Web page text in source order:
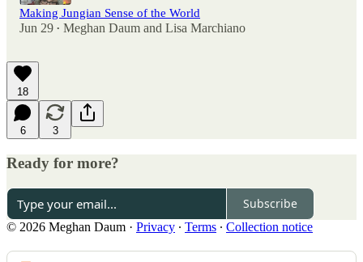
Making Jungian Sense of the World
Jun 29 • Meghan Daum and Lisa Marchiano
18
6 3
Ready for more?
Subscribe
© 2026 Meghan Daum · Privacy ∙ Terms ∙ Collection notice